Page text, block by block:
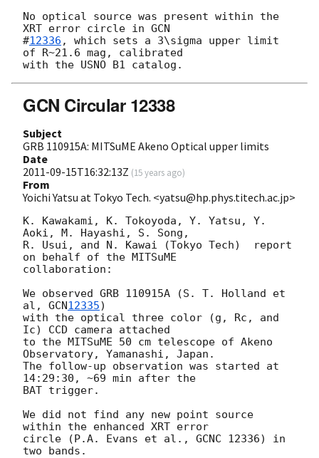
No optical source was present within the
XRT error circle in GCN
#12336 , which sets a 3\sigma upper limit
of R~21.6 mag, calibrated
GCN Circular 12338
Subject
GRB 110915A: MITSuME Akeno Optical upper limits
Date
2011-09-15T16:32:13Z (15 years ago)
From
Yoichi Yatsu at Tokyo Tech. <yatsu@hp.phys.titech.ac.jp>
K. Kawakami, K. Tokoyoda, Y. Yatsu, Y.
Aoki, M. Hayashi, S. Song,
R. Usui, and N. Kawai (Tokyo Tech)  report
on behalf of the MITSuME
collaboration:
We observed GRB 110915A (S. T. Holland et
al, GCN12335)
with the optical three color (g, Rc, and
Ic) CCD camera attached
to the MITSuME 50 cm telescope of Akeno
Observatory, Yamanashi, Japan.
The follow-up observation was started at
14:29:30, ~69 min after the
BAT trigger.
We did not find any new point source
within the enhanced XRT error
circle (P.A. Evans et al., GCNC 12336) in
two bands.